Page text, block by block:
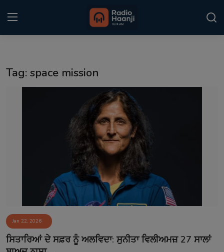
Matrimonial
Event
Contact
Tag: space mission
Jan 22, 2026
ਸਿਤਾਰਿਆਂ ਦੇ ਸਫ਼ਰ ਨੂੰ ਅਲਵਿਦਾ: ਸੁਨੀਤਾ ਵਿਲੀਅਮਜ਼ 27 ਸਾਲਾਂ